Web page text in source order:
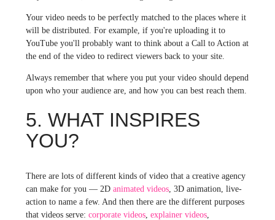
Your video needs to be perfectly matched to the places where it
will be distributed. For example, if you're uploading it to
YouTube you'll probably want to think about a Call to Action at
the end of the video to redirect viewers back to your site.
Always remember that where you put your video should depend
upon who your audience are, and how you can best reach them.
5. WHAT INSPIRES
YOU?
There are lots of different kinds of video that a creative agency
can make for you — 2D animated videos, 3D animation, live-
action to name a few. And then there are the different purposes
that videos serve: corporate videos, explainer videos,